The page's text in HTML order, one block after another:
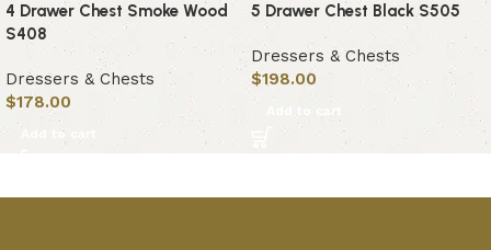
4 Drawer Chest Smoke Wood
S408
Dressers & Chests
$178.00
Add to cart
5 Drawer Chest Black S505
Dressers & Chests
$198.00
Add to cart